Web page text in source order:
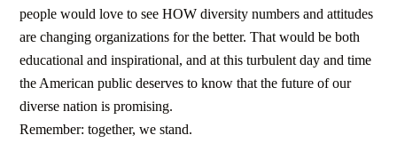
people would love to see HOW diversity numbers and attitudes
are changing organizations for the better. That would be both
educational and inspirational, and at this turbulent day and time
the American public deserves to know that the future of our
diverse nation is promising.
Remember: together, we stand.